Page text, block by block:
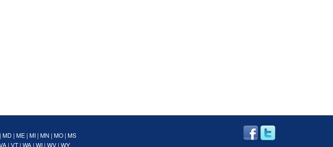
| MD | ME | MI | MN | MO | MS
| VT| WA | WI | WV | WY